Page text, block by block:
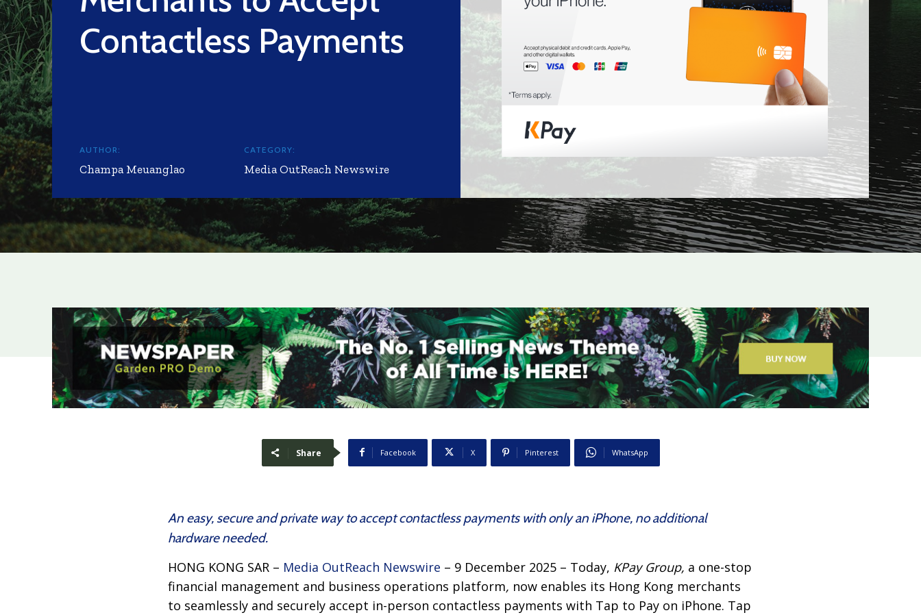
Contactless Payments
AUTHOR:
Champa Meuanglao
CATEGORY:
Media OutReach Newswire
Share Facebook X Pinterest WhatsApp
An easy, secure and private way to accept contactless payments with only an iPhone, no additional
hardware needed.
HONG KONG SAR – Media OutReach Newswire – 9 December 2025 – Today, KPay Group, a one-stop
financial management and business operations platform, now enables its Hong Kong merchants
to seamlessly and securely accept in-person contactless payments with Tap to Pay on iPhone. Tap